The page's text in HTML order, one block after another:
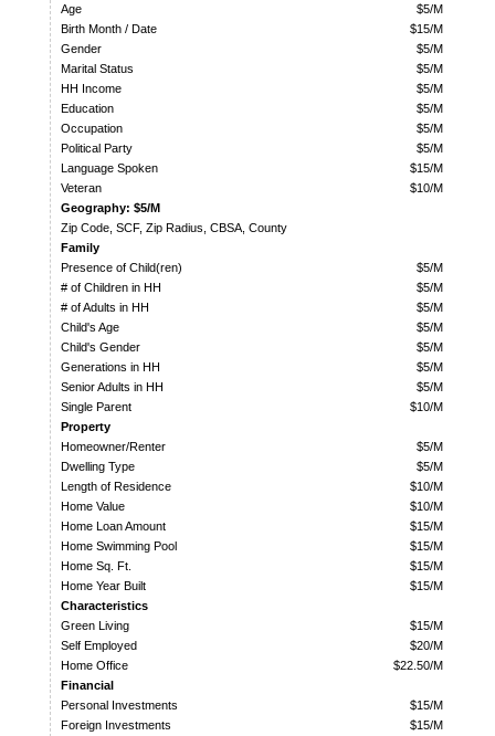
Age
$5/M
Birth Month / Date
$15/M
Gender
$5/M
Marital Status
$5/M
HH Income
$5/M
Education
$5/M
Occupation
$5/M
Political Party
$5/M
Language Spoken
$15/M
Veteran
$10/M
Geography: $5/M
Zip Code, SCF, Zip Radius, CBSA, County
Family
Presence of Child(ren)
$5/M
# of Children in HH
$5/M
# of Adults in HH
$5/M
Child's Age
$5/M
Child's Gender
$5/M
Generations in HH
$5/M
Senior Adults in HH
$5/M
Single Parent
$10/M
Property
Homeowner/Renter
$5/M
Dwelling Type
$5/M
Length of Residence
$10/M
Home Value
$10/M
Home Loan Amount
$15/M
Home Swimming Pool
$15/M
Home Sq. Ft.
$15/M
Home Year Built
$15/M
Characteristics
Green Living
$15/M
Self Employed
$20/M
Home Office
$22.50/M
Financial
Personal Investments
$15/M
Foreign Investments
$15/M